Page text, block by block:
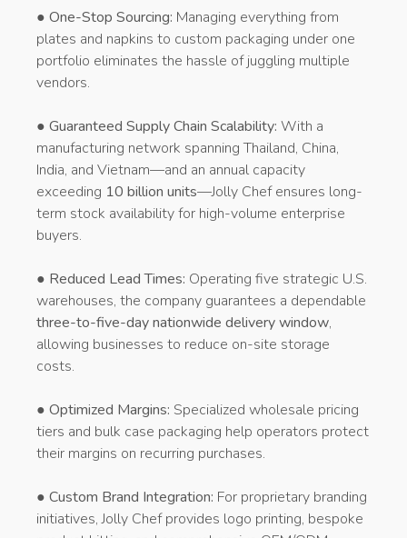
● One-Stop Sourcing: Managing everything from
plates and napkins to custom packaging under one
portfolio eliminates the hassle of juggling multiple
vendors.
● Guaranteed Supply Chain Scalability: With a
manufacturing network spanning Thailand, China,
India, and Vietnam—and an annual capacity
exceeding 10 billion units—Jolly Chef ensures long-
term stock availability for high-volume enterprise
buyers.
● Reduced Lead Times: Operating five strategic U.S.
warehouses, the company guarantees a dependable
three-to-five-day nationwide delivery window,
allowing businesses to reduce on-site storage
costs.
● Optimized Margins: Specialized wholesale pricing
tiers and bulk case packaging help operators protect
their margins on recurring purchases.
● Custom Brand Integration: For proprietary branding
initiatives, Jolly Chef provides logo printing, bespoke